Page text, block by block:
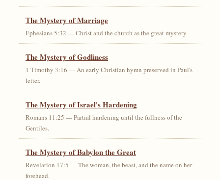
The Mystery of Marriage
Ephesians 5:32 — Christ and the church as the great mystery.
The Mystery of Godliness
1 Timothy 3:16 — An early Christian hymn preserved in Paul's
letter.
The Mystery of Israel's Hardening
Romans 11:25 — Partial hardening until the fullness of the
Gentiles.
The Mystery of Babylon the Great
Revelation 17:5 — The woman, the beast, and the name on her
forehead.